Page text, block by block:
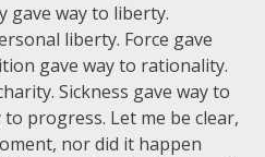
gave way to liberty.
liberty. Force gave
gave way to rationality.
Sickness gave way to
progress. Let me be clear,
nor did it happen